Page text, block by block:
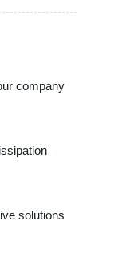
company
solutions